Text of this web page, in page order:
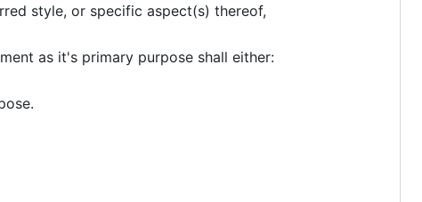
style, or specific aspect(s) thereof,
as it's primary purpose shall either: